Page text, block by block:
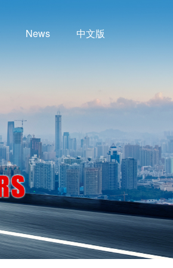
News 中文版